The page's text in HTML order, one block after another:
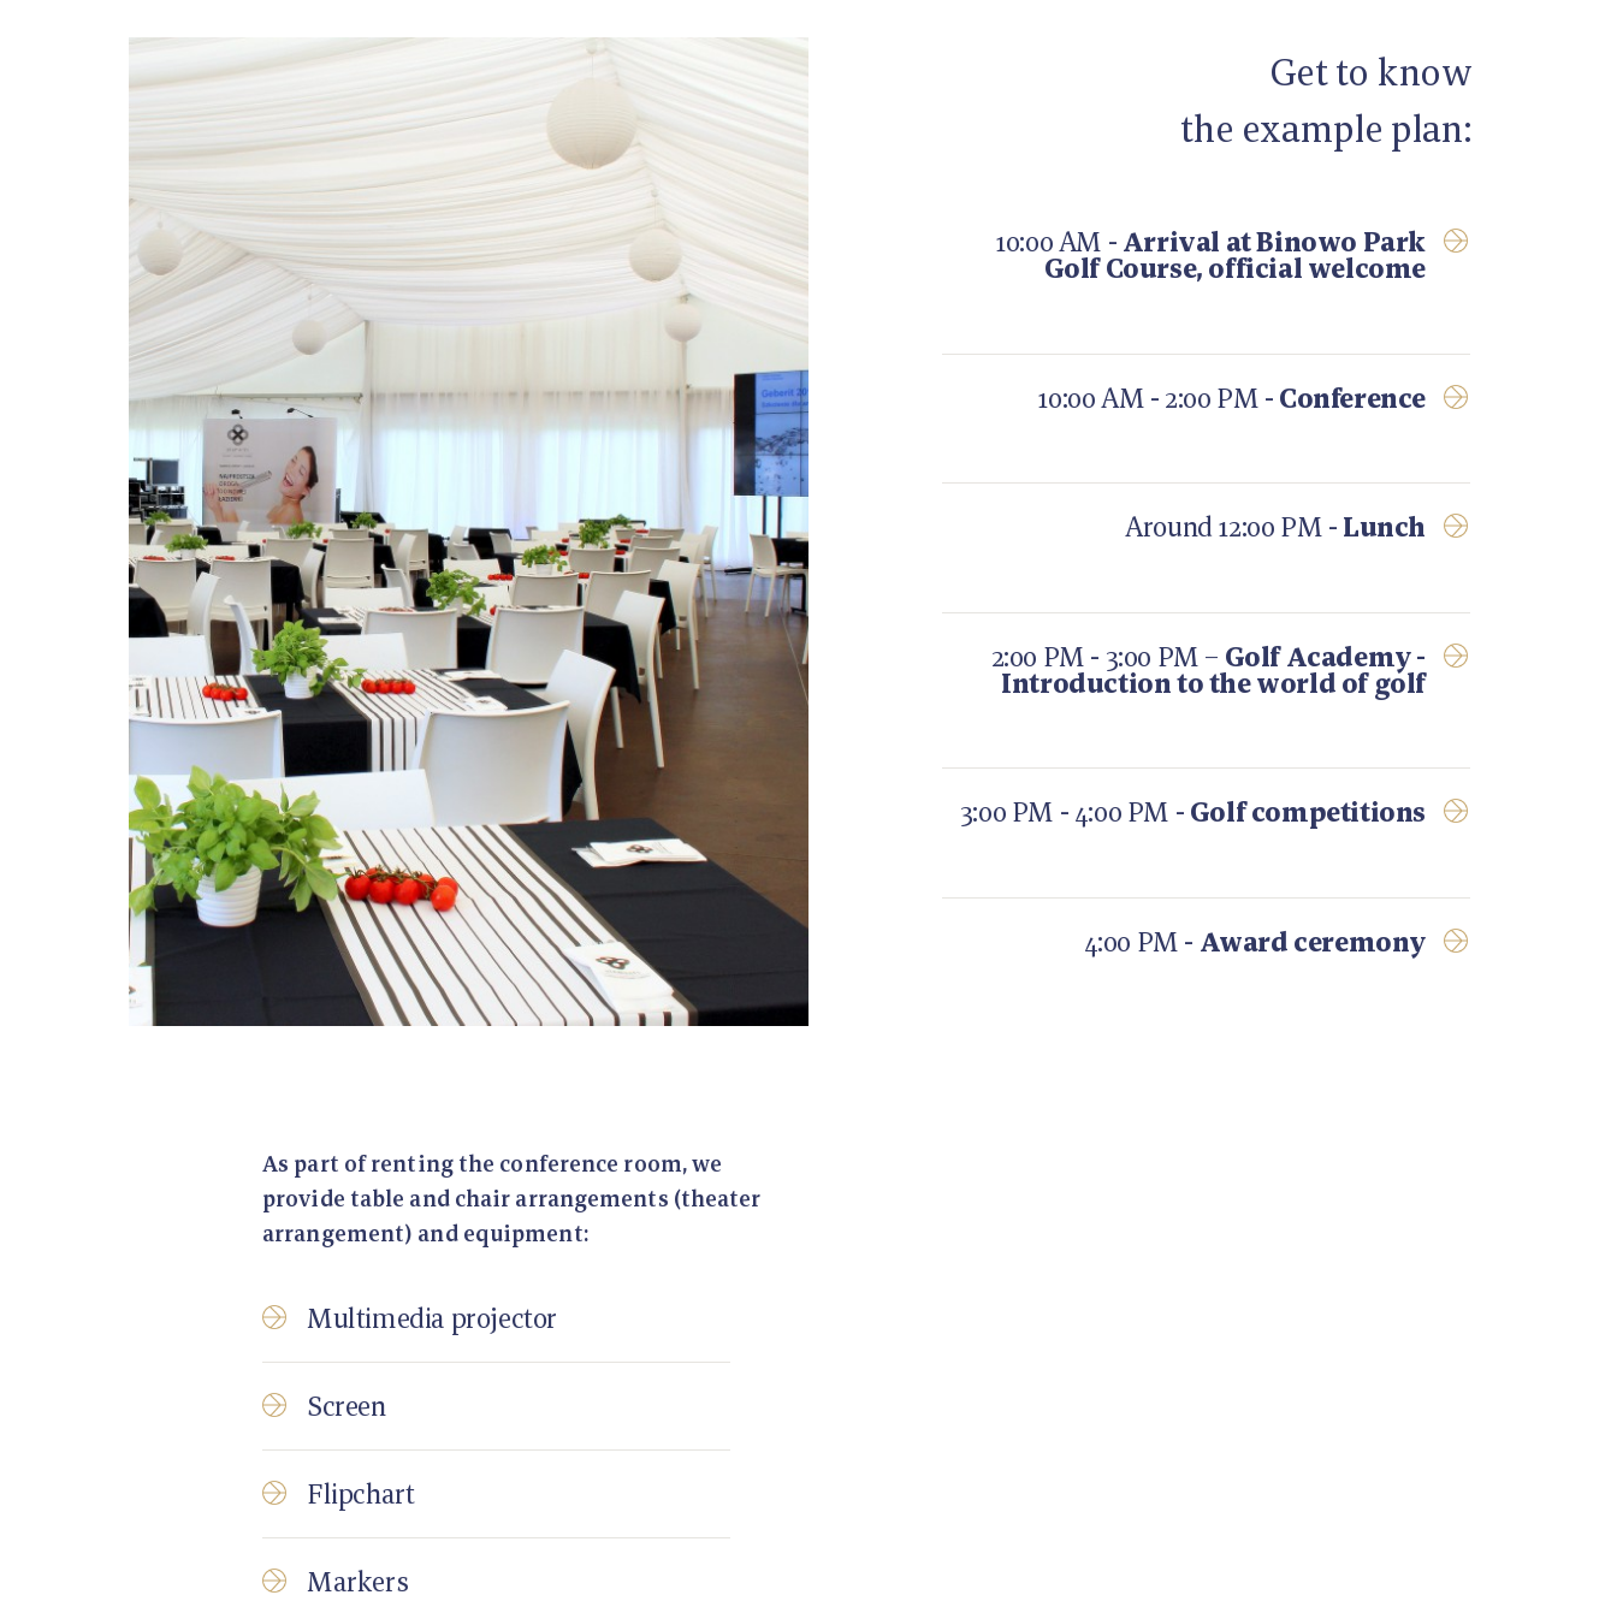
Get to know
the example plan:
10:00 AM - Arrival at Binowo Park
Golf Course, official welcome
10:00 AM - 2:00 PM - Conference
Around 12:00 PM - Lunch
2:00 PM - 3:00 PM – Golf Academy -
Introduction to the world of golf
3:00 PM - 4:00 PM - Golf competitions
4:00 PM - Award ceremony
As part of renting the conference room, we
provide table and chair arrangements (theater
arrangement) and equipment:
Multimedia projector
Screen
Flipchart
Markers